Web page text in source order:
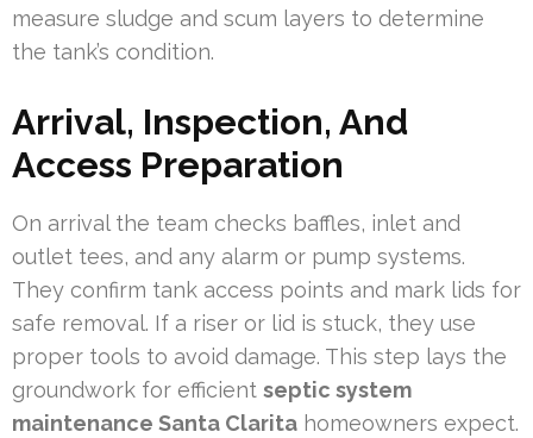
measure sludge and scum layers to determine
the tank’s condition.
Arrival, Inspection, And
Access Preparation
On arrival the team checks baffles, inlet and
outlet tees, and any alarm or pump systems.
They confirm tank access points and mark lids for
safe removal. If a riser or lid is stuck, they use
proper tools to avoid damage. This step lays the
groundwork for efficient septic system
maintenance Santa Clarita homeowners expect.